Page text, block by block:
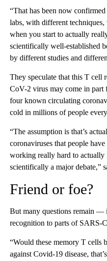
“That has been now
labs, with different
when you start to actually
scientifically well-established
by different studies and
They speculate that this T cell
CoV-2 virus may come in part
four known circulating
cold in millions of people
“The assumption is that’s
coronaviruses that people
working really hard to actually
scientifically a major debate,”
Friend or foe?
But many questions remain —
recognition to parts of SARS-
“Would these memory T cells
against Covid-19 disease,